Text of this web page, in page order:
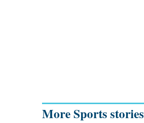
More Sports stories